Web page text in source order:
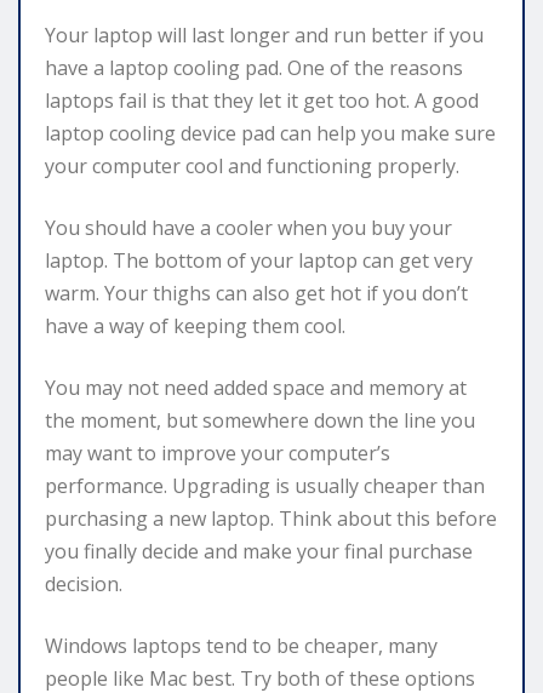
Your laptop will last longer and run better if you
have a laptop cooling pad. One of the reasons
laptops fail is that they let it get too hot. A good
laptop cooling device pad can help you make sure
your computer cool and functioning properly.
You should have a cooler when you buy your
laptop. The bottom of your laptop can get very
warm. Your thighs can also get hot if you don’t
have a way of keeping them cool.
You may not need added space and memory at
the moment, but somewhere down the line you
may want to improve your computer’s
performance. Upgrading is usually cheaper than
purchasing a new laptop. Think about this before
you finally decide and make your final purchase
decision.
Windows laptops tend to be cheaper, many
people like Mac best. Try both of these options